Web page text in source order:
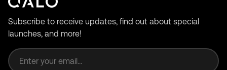
Subscribe to receive updates, find out about special
launches, and more!